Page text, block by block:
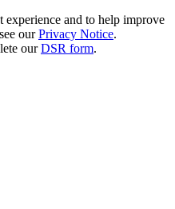
experience and to help improve
ourPrivacy Notice.
ourDSR form.